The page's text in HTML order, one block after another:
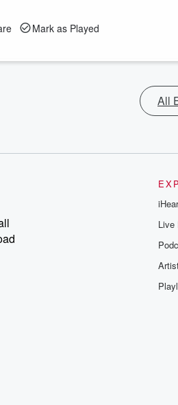
Mark as Played
All
Live